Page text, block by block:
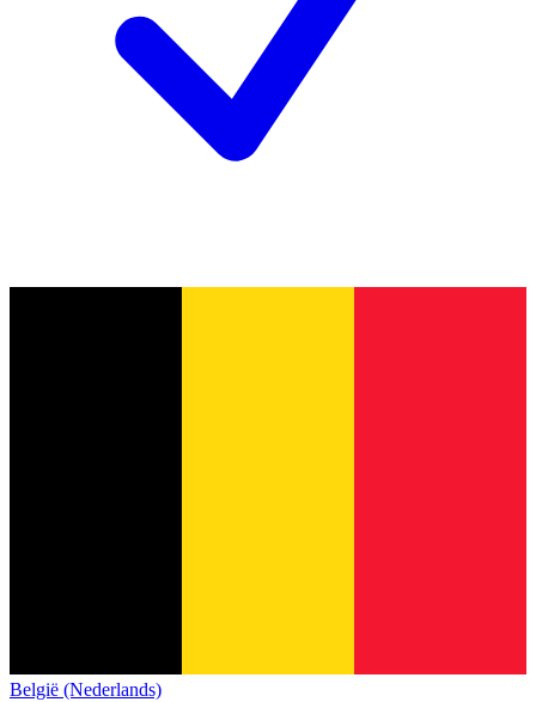
België (Nederlands)